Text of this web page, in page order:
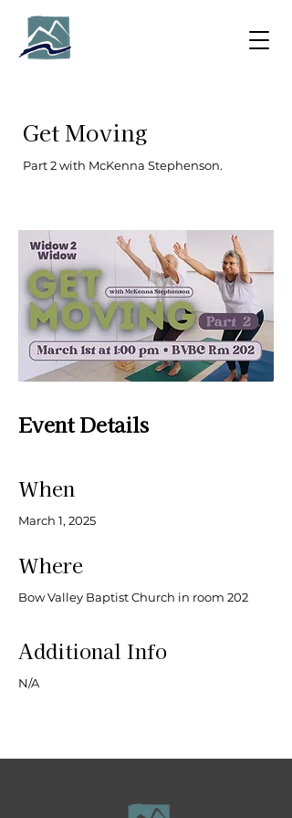
Get Moving
Part 2 with McKenna Stephenson.
Event Details
When
March 1, 2025
Where
Bow Valley Baptist Church in room 202
Additional Info
N/A